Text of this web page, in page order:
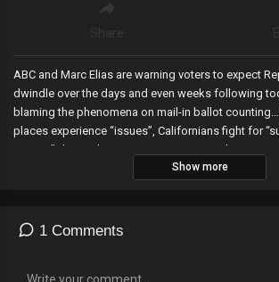
ABC and Marc Elias are warning voters to expect
dwindle over the days and even weeks following
blaming the phenomena on mail-in ballot
places experience “issues”, Californians fight for
access” during the counting process, and New
State’s website shows over 17 million registered
Show more
1 Comments